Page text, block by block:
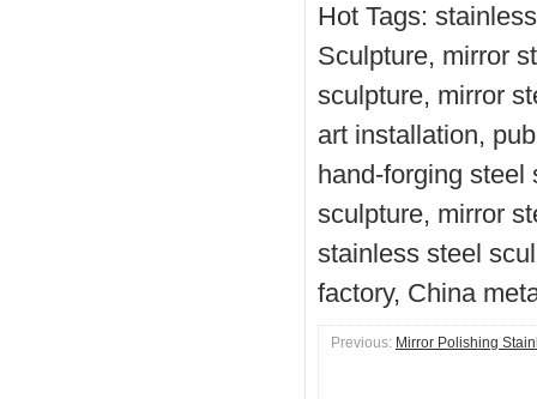
Hot Tags:
Sculpture, mirror
sculpture, mirror
art installation,
hand-forging steel
sculpture, mirror
stainless steel
factory, China
Previous: Mirror Polishing